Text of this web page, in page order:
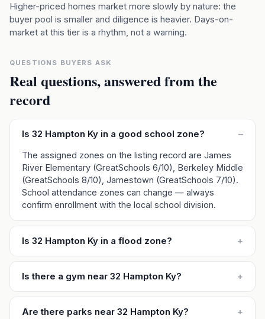
Higher-priced homes market more slowly by nature: the
buyer pool is smaller and diligence is heavier. Days-on-
market at this tier is a rhythm, not a warning.
QUESTIONS BUYERS ASK
Real questions, answered from the
record
Is 32 Hampton Ky in a good school zone? –
The assigned zones on the listing record are James
River Elementary (GreatSchools 6/10), Berkeley Middle
(GreatSchools 8/10), Jamestown (GreatSchools 7/10).
School attendance zones can change — always
confirm enrollment with the local school division.
Is 32 Hampton Ky in a flood zone? +
Is there a gym near 32 Hampton Ky? +
Are there parks near 32 Hampton Ky? +